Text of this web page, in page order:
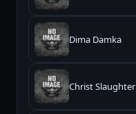
Dima Damka
Christ Slaughter